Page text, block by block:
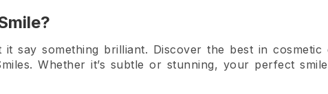
say something brilliant. Discover the best in cosmetic
Whether it’s subtle or stunning, your perfect